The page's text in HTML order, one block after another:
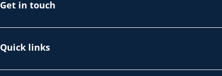
Get in touch
Quick links